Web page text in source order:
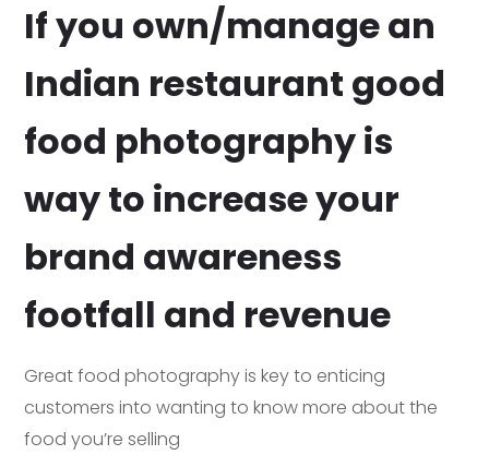
If you own/manage an
Indian restaurant good
food photography is
way to increase your
brand awareness
footfall and revenue
Great food photography is key to enticing
customers into wanting to know more about the
food you’re selling